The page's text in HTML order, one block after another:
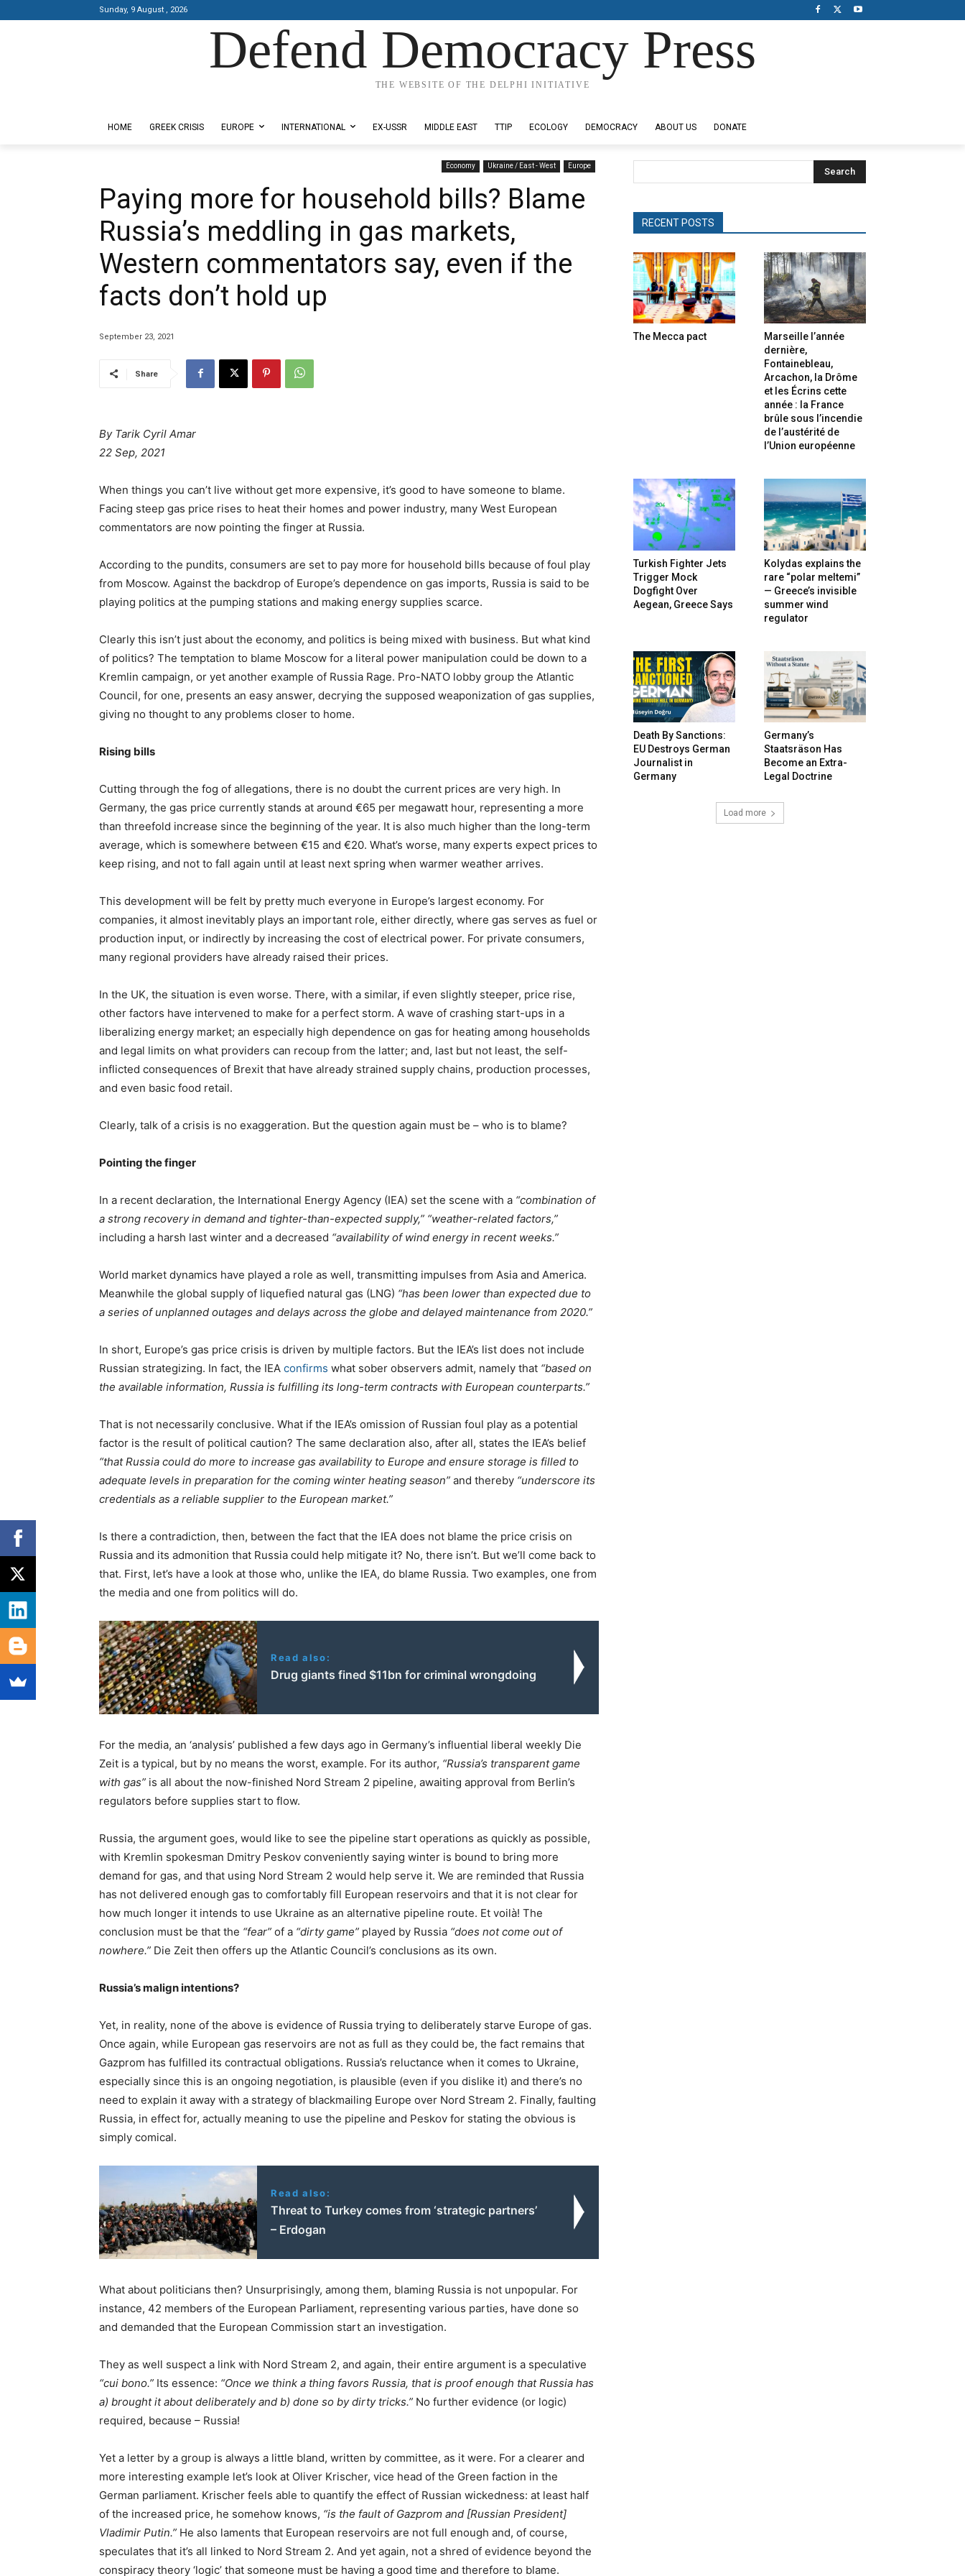
Sunday, 9 August , 2026
Defend Democracy Press
THE WEBSITE OF THE DELPHI INITIATIVE
HOME GREEK CRISIS EUROPE INTERNATIONAL EX-USSR MIDDLE EAST TTIP ECOLOGY DEMOCRACY ABOUT US DONATE
Economy Ukraine / East - West Europe
Paying more for household bills? Blame
Russia’s meddling in gas markets,
Western commentators say, even if the
facts don’t hold up
September 23, 2021
Share
By Tarik Cyril Amar
22 Sep, 2021
When things you can’t live without get more expensive, it’s good to have someone to blame.
Facing steep gas price rises to heat their homes and power industry, many West European
commentators are now pointing the finger at Russia.
According to the pundits, consumers are set to pay more for household bills because of foul play
from Moscow. Against the backdrop of Europe’s dependence on gas imports, Russia is said to be
playing politics at the pumping stations and making energy supplies scarce.
Clearly this isn’t just about the economy, and politics is being mixed with business. But what kind
of politics? The temptation to blame Moscow for a literal power manipulation could be down to a
Kremlin campaign, or yet another example of Russia Rage. Pro-NATO lobby group the Atlantic
Council, for one, presents an easy answer, decrying the supposed weaponization of gas supplies,
giving no thought to any problems closer to home.
Rising bills
Cutting through the fog of allegations, there is no doubt the current prices are very high. In
Germany, the gas price currently stands at around €65 per megawatt hour, representing a more
than threefold increase since the beginning of the year. It is also much higher than the long-term
average, which is somewhere between €15 and €20. What’s worse, many experts expect prices to
keep rising, and not to fall again until at least next spring when warmer weather arrives.
This development will be felt by pretty much everyone in Europe’s largest economy. For
companies, it almost inevitably plays an important role, either directly, where gas serves as fuel or
production input, or indirectly by increasing the cost of electrical power. For private consumers,
many regional providers have already raised their prices.
In the UK, the situation is even worse. There, with a similar, if even slightly steeper, price rise,
other factors have intervened to make for a perfect storm. A wave of crashing start-ups in a
liberalizing energy market; an especially high dependence on gas for heating among households
and legal limits on what providers can recoup from the latter; and, last but not least, the self-
inflicted consequences of Brexit that have already strained supply chains, production processes,
and even basic food retail.
Clearly, talk of a crisis is no exaggeration. But the question again must be – who is to blame?
Pointing the finger
In a recent declaration, the International Energy Agency (IEA) set the scene with a “combination of
a strong recovery in demand and tighter-than-expected supply,” “weather-related factors,”
including a harsh last winter and a decreased “availability of wind energy in recent weeks.”
World market dynamics have played a role as well, transmitting impulses from Asia and America.
Meanwhile the global supply of liquefied natural gas (LNG) “has been lower than expected due to
a series of unplanned outages and delays across the globe and delayed maintenance from 2020.”
In short, Europe’s gas price crisis is driven by multiple factors. But the IEA’s list does not include
Russian strategizing. In fact, the IEA confirms what sober observers admit, namely that “based on
the available information, Russia is fulfilling its long-term contracts with European counterparts.”
That is not necessarily conclusive. What if the IEA’s omission of Russian foul play as a potential
factor is the result of political caution? The same declaration also, after all, states the IEA’s belief
“that Russia could do more to increase gas availability to Europe and ensure storage is filled to
adequate levels in preparation for the coming winter heating season” and thereby “underscore its
credentials as a reliable supplier to the European market.”
Is there a contradiction, then, between the fact that the IEA does not blame the price crisis on
Russia and its admonition that Russia could help mitigate it? No, there isn’t. But we’ll come back to
that. First, let’s have a look at those who, unlike the IEA, do blame Russia. Two examples, one from
the media and one from politics will do.
Read also:
Drug giants fined $11bn for criminal wrongdoing
For the media, an ‘analysis’ published a few days ago in Germany’s influential liberal weekly Die
Zeit is a typical, but by no means the worst, example. For its author, “Russia’s transparent game
with gas” is all about the now-finished Nord Stream 2 pipeline, awaiting approval from Berlin’s
regulators before supplies start to flow.
Russia, the argument goes, would like to see the pipeline start operations as quickly as possible,
with Kremlin spokesman Dmitry Peskov conveniently saying winter is bound to bring more
demand for gas, and that using Nord Stream 2 would help serve it. We are reminded that Russia
has not delivered enough gas to comfortably fill European reservoirs and that it is not clear for
how much longer it intends to use Ukraine as an alternative pipeline route. Et voilà! The
conclusion must be that the “fear” of a “dirty game” played by Russia “does not come out of
nowhere.” Die Zeit then offers up the Atlantic Council’s conclusions as its own.
Russia’s malign intentions?
Yet, in reality, none of the above is evidence of Russia trying to deliberately starve Europe of gas.
Once again, while European gas reservoirs are not as full as they could be, the fact remains that
Gazprom has fulfilled its contractual obligations. Russia’s reluctance when it comes to Ukraine,
especially since this is an ongoing negotiation, is plausible (even if you dislike it) and there’s no
need to explain it away with a strategy of blackmailing Europe over Nord Stream 2. Finally, faulting
Russia, in effect for, actually meaning to use the pipeline and Peskov for stating the obvious is
simply comical.
Read also:
Threat to Turkey comes from ‘strategic partners’
– Erdogan
What about politicians then? Unsurprisingly, among them, blaming Russia is not unpopular. For
instance, 42 members of the European Parliament, representing various parties, have done so
and demanded that the European Commission start an investigation.
They as well suspect a link with Nord Stream 2, and again, their entire argument is a speculative
“cui bono.” Its essence: “Once we think a thing favors Russia, that is proof enough that Russia has
a) brought it about deliberately and b) done so by dirty tricks.” No further evidence (or logic)
required, because – Russia!
Yet a letter by a group is always a little bland, written by committee, as it were. For a clearer and
more interesting example let’s look at Oliver Krischer, vice head of the Green faction in the
German parliament. Krischer feels able to quantify the effect of Russian wickedness: at least half
of the increased price, he somehow knows, “is the fault of Gazprom and [Russian President]
Vladimir Putin.” He also laments that European reservoirs are not full enough and, of course,
speculates that it’s all linked to Nord Stream 2. And yet again, not a shred of evidence beyond the
conspiracy theory ‘logic’ that someone must be having a good time and therefore to blame.
Search
RECENT POSTS
The Mecca pact
Marseille l’année
dernière,
Fontainebleau,
Arcachon, la Drôme
et les Écrins cette
année : la France
brûle sous l’incendie
de l’austérité de
l’Union européenne
Turkish Fighter Jets
Trigger Mock
Dogfight Over
Aegean, Greece Says
Kolydas explains the
rare “polar meltemi”
— Greece’s invisible
summer wind
regulator
Death By Sanctions:
EU Destroys German
Journalist in
Germany
Germany’s
Staatsräson Has
Become an Extra-
Legal Doctrine
Load more